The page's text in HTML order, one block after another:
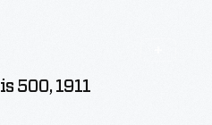
500, 1911